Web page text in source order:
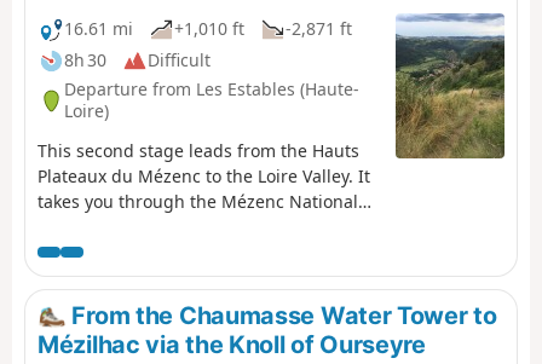
16.61 mi
+1,010 ft
-2,871 ft
8h 30
Difficult
Departure from Les Estables (Haute-
Loire)
This second stage leads from the Hauts
Plateaux du Mézenc to the Loire Valley. It
takes you through the Mézenc National
of beech and coniferous trees.The route
more or less follows theGR®®40trail,
avoiding wide tracks and small roads
where possible.
From the Chaumasse Water Tower to
Mézilhac via the Knoll of Ourseyre